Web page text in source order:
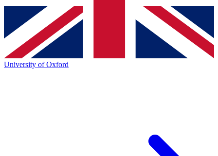
University of Oxford